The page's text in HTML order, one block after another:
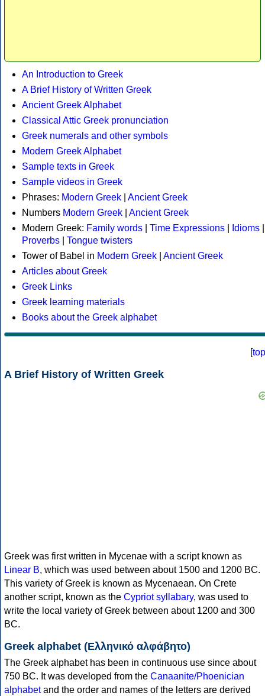
An Introduction to Greek
A Brief History of Written Greek
Ancient Greek Alphabet
Classical Attic Greek pronunciation
Greek numerals and other symbols
Modern Greek Alphabet
Sample texts in Greek
Sample videos in Greek
Phrases: Modern Greek
Ancient Greek
Numbers Modern Greek
Ancient Greek
Modern Greek: Family words Time Expressions Idioms
Proverbs
Tongue twisters
Tower of Babel in Modern Greek
Ancient Greek
Articles about Greek
Greek Links
Greek learning materials
Books about the Greek alphabet
[top
A Brief History of Written Greek
Greek was first written in Mycenae with a script known as
Linear B, which was used between about 1500 and 1200 BC.
This variety of Greek is known as Mycenaean. On Crete
another script, known as the Cypriot syllabary, was used to
write the local variety of Greek between about 1200 and 300
BC.
Greek alphabet (Ελληνικό αλφάβητο)
The Greek alphabet has been in continuous use since about
750 BC. It was developed from the Canaanite/Phoenician
alphabetand the order and names of the letters are derived